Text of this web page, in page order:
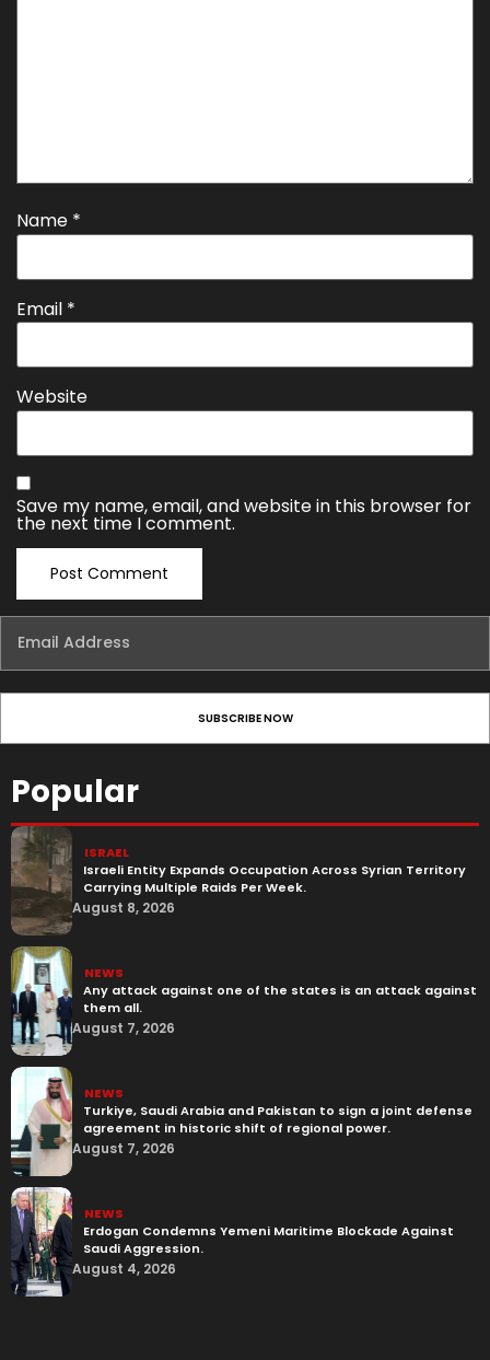
Popular
ISRAEL
Israeli Entity Expands Occupation Across Syrian Territory
Carrying Multiple Raids Per Week.
August 8, 2026
NEWS
Any attack against one of the states is an attack against
them all.
August 7, 2026
NEWS
Turkiye, Saudi Arabia and Pakistan to sign a joint defense
agreement in historic shift of regional power.
August 7, 2026
NEWS
Erdogan Condemns Yemeni Maritime Blockade Against
Saudi Aggression.
August 4, 2026
Name *
Email *
Website
Save my name, email, and website in this browser for
the next time I comment.